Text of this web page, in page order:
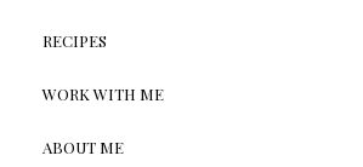
RECIPES
WORK WITH ME
ABOUT ME